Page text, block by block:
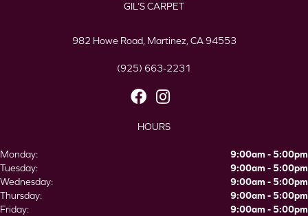
GIL’S CARPET
982 Howe Road, Martinez, CA 94553
(925) 663-2231
HOURS
Monday:
9:00am - 5:00pm
Tuesday:
9:00am - 5:00pm
Wednesday:
9:00am - 5:00pm
Thursday:
9:00am - 5:00pm
Friday:
9:00am - 5:00pm